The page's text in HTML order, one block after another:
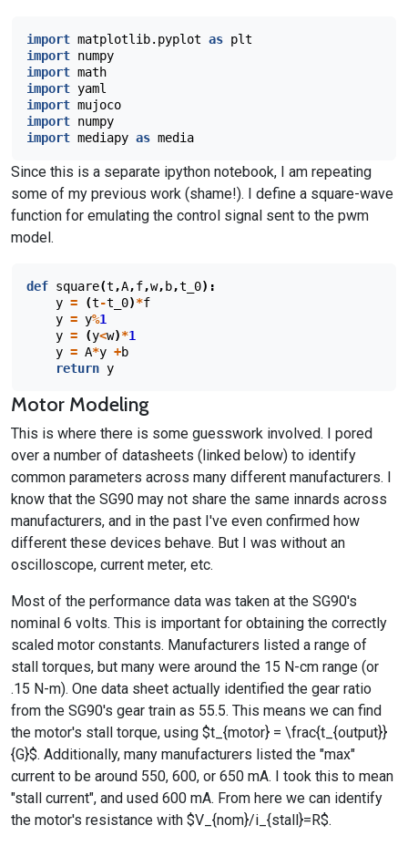
import matplotlib.pyplot as plt
import numpy
import math
import yaml
import mujoco
import numpy
import mediapy as media
Since this is a separate ipython notebook, I am repeating
some of my previous work (shame!). I define a square-wave
function for emulating the control signal sent to the pwm
model.
def square(t ,A,f,w,b,t_0):
y = (t-t_0)*f
y = y%1
y = (y<w)*1
y = A*y +b
return y
Motor Modeling
This is where there is some guesswork involved. I pored
over a number of datasheets (linked below) to identify
common parameters across many different manufacturers. I
know that the SG90 may not share the same innards across
manufacturers, and in the past I've even confirmed how
different these devices behave. But I was without an
oscilloscope, current meter, etc.
Most of the performance data was taken at the SG90's
nominal 6 volts. This is important for obtaining the correctly
scaled motor constants. Manufacturers listed a range of
stall torques, but many were around the 15 N-cm range (or
.15 N-m). One data sheet actually identified the gear ratio
from the SG90's gear train as 55.5. This means we can find
the motor's stall torque, using $t_{motor} = \frac{t_{output}}
{G}$. Additionally, many manufacturers listed the "max"
current to be around 550, 600, or 650 mA. I took this to mean
"stall current", and used 600 mA. From here we can identify
the motor's resistance with $V_{nom}/i_{stall}=R$.